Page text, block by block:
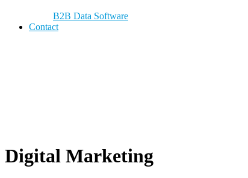
B2B Data Software
Contact
Digital Marketing